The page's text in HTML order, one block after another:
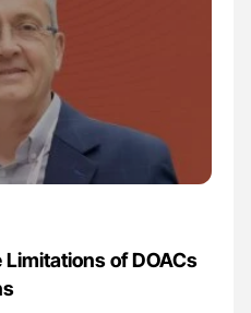
of DOACs